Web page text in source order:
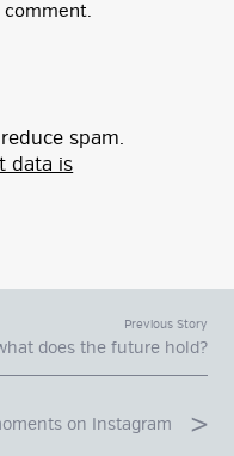
spam.
data is
Previous Story
does the future hold?
on Instagram